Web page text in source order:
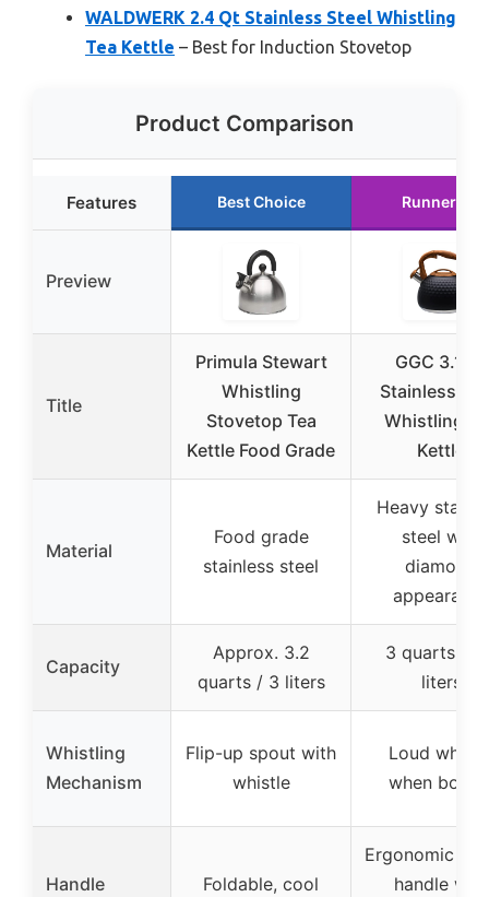
WALDWERK 2.4 Qt Stainless Steel Whistling
Tea Kettle – Best for Induction Stovetop
Product Comparison
Features Best Choice Runner Up
Preview
Title
Primula Stewart
Whistling
Stovetop Tea
Kettle Food Grade
GGC 3.1 Qt
Stainless
Whistling
Kettle
Material
Food grade
stainless steel
Heavy
steel with
diamond
appearance
Capacity
Approx. 3.2
quarts / 3 liters
3 quarts /
liters
Whistling
Mechanism
Flip-up spout with
whistle
Loud
when
Handle
Foldable, cool
Ergonomic
handle with